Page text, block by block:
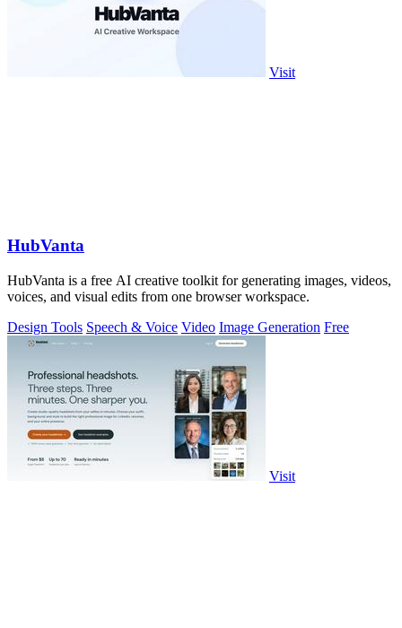
Visit
HubVanta
HubVanta is a free AI creative toolkit for generating images, videos,
voices, and visual edits from one browser workspace.
Design Tools Speech & Voice Video Image Generation Free
Visit